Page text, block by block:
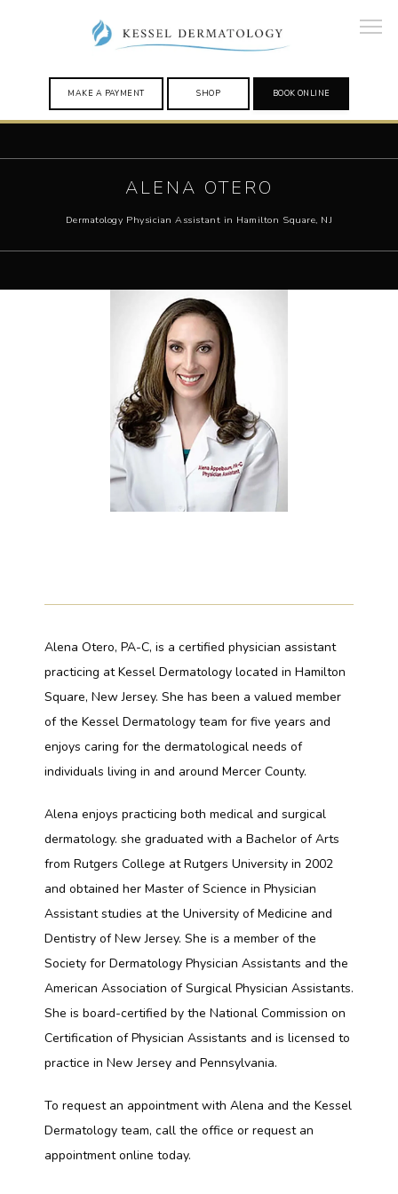
HOME
PAYMENT PLANS
TESTIMONIALS
BLOG
CONTACT
MAKE A PAYMENT SHOP BOOK ONLINE
ALENA OTERO
Dermatology Physician Assistant in Hamilton Square, NJ
Alena Otero, PA-C, is a certified physician assistant
practicing at Kessel Dermatology located in Hamilton
Square, New Jersey. She has been a valued member
of the Kessel Dermatology team for five years and
enjoys caring for the dermatological needs of
individuals living in and around Mercer County.
Alena enjoys practicing both medical and surgical
dermatology. she graduated with a Bachelor of Arts
from Rutgers College at Rutgers University in 2002
and obtained her Master of Science in Physician
Assistant studies at the University of Medicine and
Dentistry of New Jersey. She is a member of the
Society for Dermatology Physician Assistants and the
American Association of Surgical Physician Assistants.
She is board-certified by the National Commission on
Certification of Physician Assistants and is licensed to
practice in New Jersey and Pennsylvania.
To request an appointment with Alena and the Kessel
Dermatology team, call the office or request an
appointment online today.